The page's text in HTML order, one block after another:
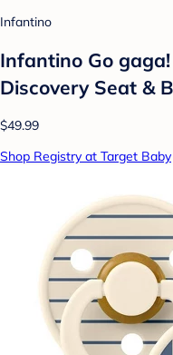
Infantino
Infantino Go
Discovery Seat &
$49.99
Shop Registry at Target Baby